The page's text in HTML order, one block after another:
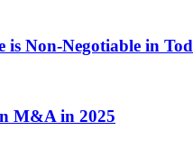
Non-Negotiable in
M&A in 2025